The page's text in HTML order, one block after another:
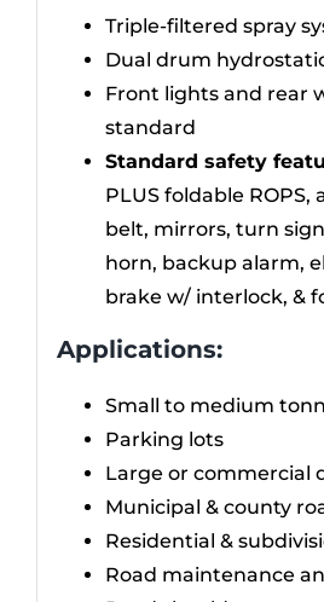
Triple-filtered spray
Dual drum
Front lights and rear
standard
Standard safety
PLUS foldable ROPS,
belt, mirrors, turn
horn, backup alarm,
brake w/ interlock, &
Applications:
Small to medium
Parking lots
Large or commercial
Municipal & county
Residential &
Road maintenance